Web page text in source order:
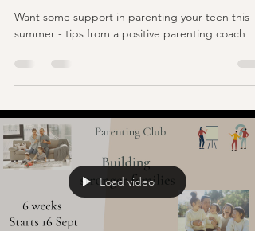
Nurturing Relationships: A Guide to
Handling Challenging Teenagers
During the Summer Holidays
Want some support in parenting your teen this